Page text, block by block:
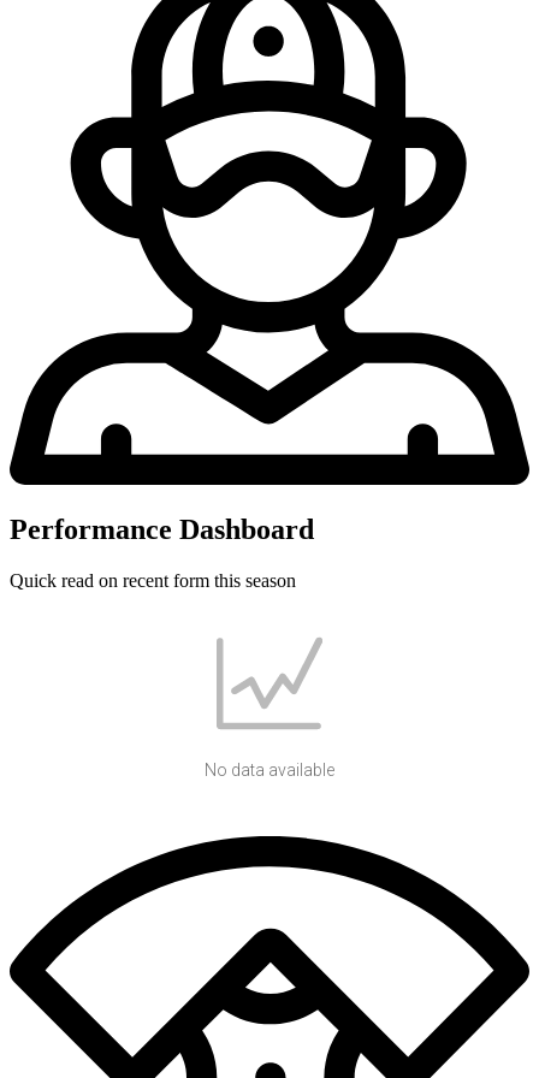
Performance Dashboard
Quick read on recent form this season
No data available